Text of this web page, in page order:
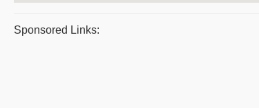
Sponsored Links: